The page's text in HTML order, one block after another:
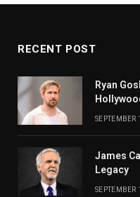
RECENT POST
Ryan
SEPTEMBER
James
Legacy
SEPTEMBER